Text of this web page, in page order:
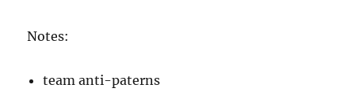
Notes:
team anti-paterns